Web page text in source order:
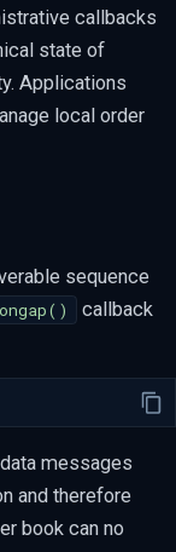
callbacks
state of
Applications
local order
sequence
ongap()
callback
messages
and therefore
book can no